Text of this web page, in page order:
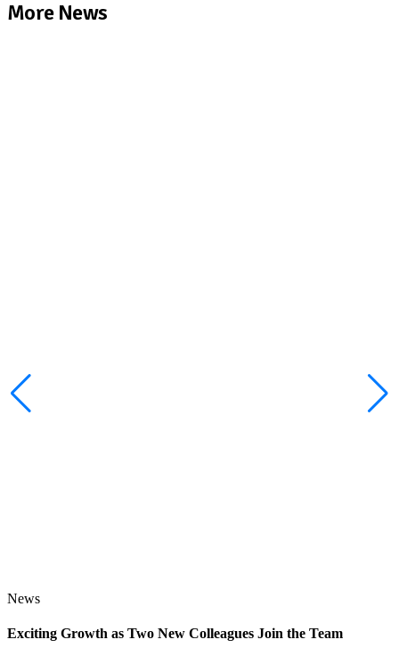
More News
News
Exciting Growth as Two New Colleagues Join the Team